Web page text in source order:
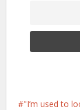
"I’m used to